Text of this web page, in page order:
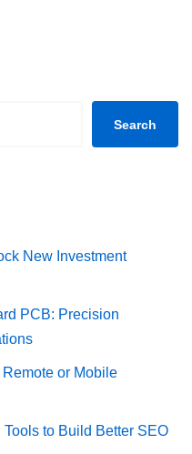
Search
New Investment
PCB: Precision
or Mobile
to Build Better SEO